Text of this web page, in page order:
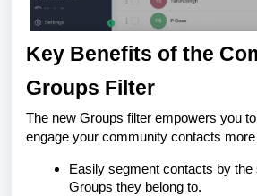
Key Benefits of the
Groups Filter
The new Groups filter empowers you
engage your community contacts
Easily segment contacts by
Groups they belong to.